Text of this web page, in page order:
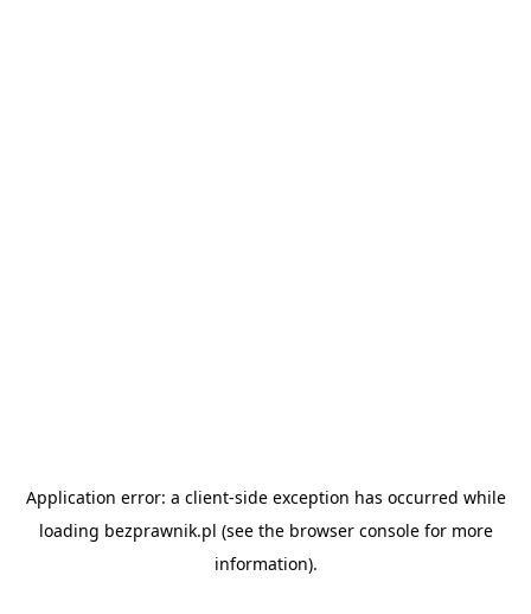
Application error: a client-side exception has occurred while
loading bezprawnik.pl (see the browser consolefor more
information).